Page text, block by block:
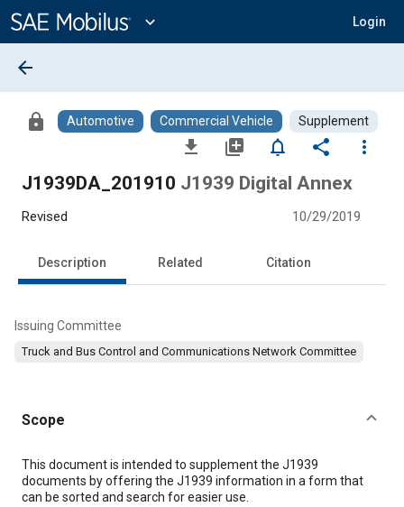
Content
expand_more Login
arrow_back
lock Automotive Commercial Vehicle Supplement
file_download library_add notifications_none share
more_vert
J1939DA_201910 J1939 Digital Annex
Revised 10/29/2019
Description Related Citation
Issuing Committee
Truck and Bus Control and Communications Network Committee
Scope
Content
This document is intended to supplement the J1939
documents by offering the J1939 information in a form that
can be sorted and search for easier use.